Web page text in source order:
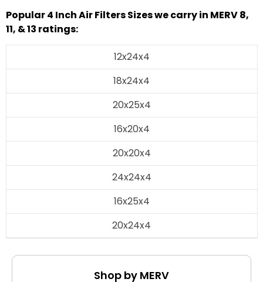
Popular 4 Inch Air Filters Sizes we carry in MERV 8,
11, & 13 ratings:
12x24x4
18x24x4
20x25x4
16x20x4
20x20x4
24x24x4
16x25x4
20x24x4
Shop by MERV